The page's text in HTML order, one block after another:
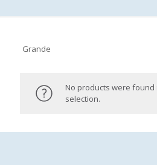
Grande
No products were found
selection.